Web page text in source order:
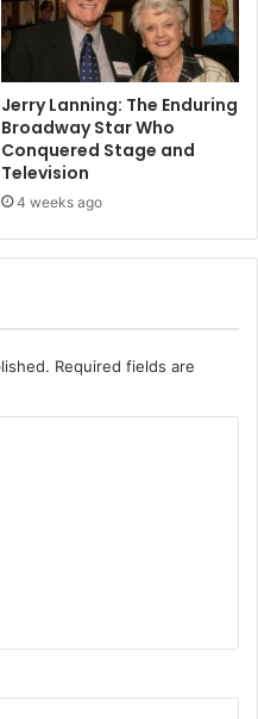
Jerry Lanning: The Enduring
Broadway Star Who
Conquered Stage and
Television
4 weeks ago
Required fields are